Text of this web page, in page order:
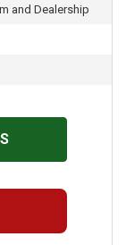
and Dealership